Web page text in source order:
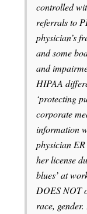
controlled
referrals to
physician’s
and some
and
HIPAA
‘protecting
corporate
information
physician
her license
blues’ at
DOES NOT
race,